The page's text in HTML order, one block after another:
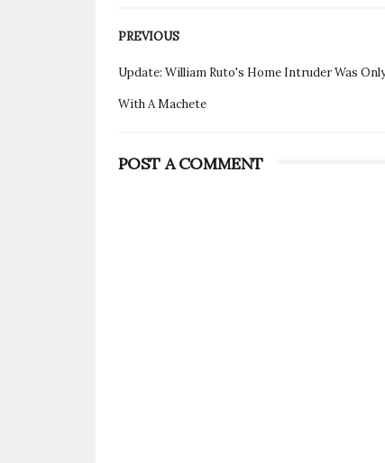
PREVIOUS
Update: William Ruto's Home Intruder Was
With A Machete
POST A COMMENT